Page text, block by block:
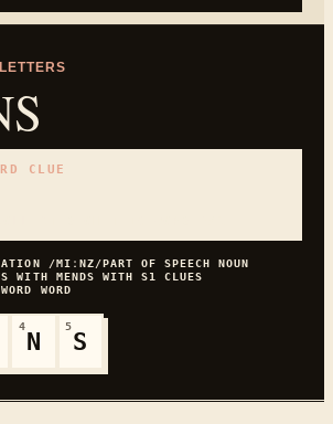
LETTERS
CLUE
/MIːNZ/PART OF SPEECHNOUN
WITH MENDS WITH S1
CLUES
WORD
4
N
5
S